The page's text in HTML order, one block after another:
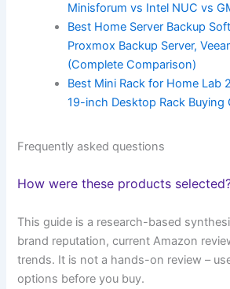
Minisforum vs Intel NUC vs
Best Home Server Backup
Proxmox Backup Server,
(Complete Comparison)
Best Mini Rack for Home Lab
19-inch Desktop Rack Buying
Frequently asked questions
How were these products
This guide is a research-based
brand reputation, current Amazon
trends. It is not a hands-on review –
options before you buy.